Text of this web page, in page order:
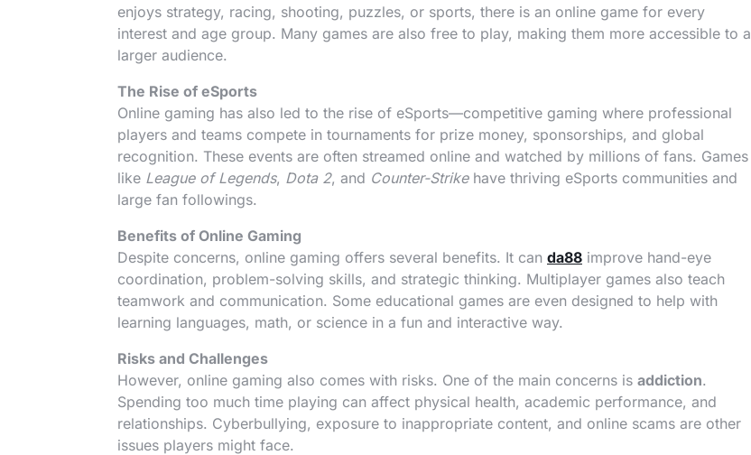
enjoys strategy, racing, shooting, puzzles, or sports, there is an online game for every
interest and age group. Many games are also free to play, making them more accessible to a
larger audience.
The Rise of eSports
Online gaming has also led to the rise of eSports—competitive gaming where professional
players and teams compete in tournaments for prize money, sponsorships, and global
recognition. These events are often streamed online and watched by millions of fans. Games
like League of Legends, Dota 2, and Counter-Strikehave thriving eSports communities and
large fan followings.
Benefits of Online Gaming
Despite concerns, online gaming offers several benefits. It can da88 improve hand-eye
coordination, problem-solving skills, and strategic thinking. Multiplayer games also teach
teamwork and communication. Some educational games are even designed to help with
learning languages, math, or science in a fun and interactive way.
Risks and Challenges
However, online gaming also comes with risks. One of the main concerns is addiction.
Spending too much time playing can affect physical health, academic performance, and
relationships. Cyberbullying, exposure to inappropriate content, and online scams are other
issues players might face.